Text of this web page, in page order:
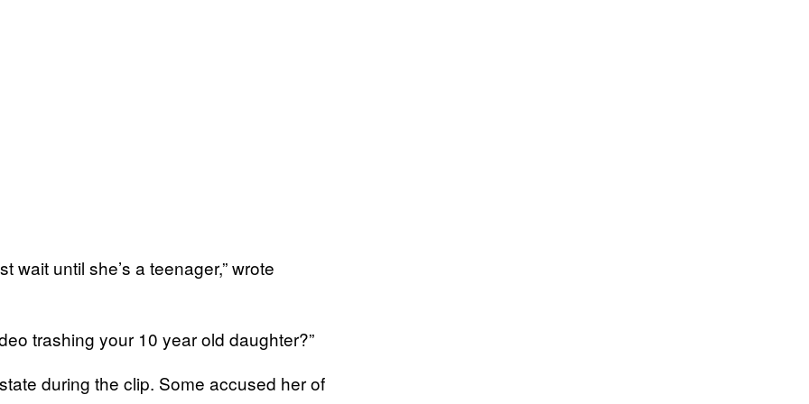
wait until she’s a teenager,” wrote
trashing your 10 year old daughter?”
during the clip. Some accused her of